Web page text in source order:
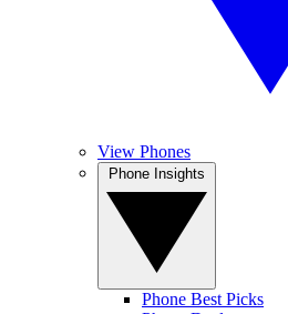
View Phones
Phone Best Picks